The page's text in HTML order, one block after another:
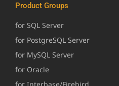
Product Groups
for SQL Server
for PostgreSQL Server
for MySQL Server
for Oracle
for Interbase/Firebird